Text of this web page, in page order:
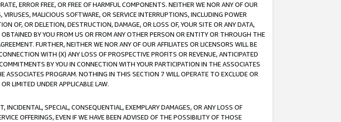
ERROR FREE, OR FREE OF HARMFUL COMPONENTS. NEITHER WE NOR ANY OF OUR
MALICIOUS SOFTWARE, OR SERVICE INTERRUPTIONS, INCLUDING POWER
OF, OR DELETION, DESTRUCTION, DAMAGE, OR LOSS OF, YOUR SITE OR ANY DATA,
BY YOU FROM US OR FROM ANY OTHER PERSON OR ENTITY OR THROUGH THE
FURTHER, NEITHER WE NOR ANY OF OUR AFFILIATES OR LICENSORS WILL BE
WITH (X) ANY LOSS OF PROSPECTIVE PROFITS OR REVENUE, ANTICIPATED
BY YOU IN CONNECTION WITH YOUR PARTICIPATION IN THE ASSOCIATES
PROGRAM. NOTHING IN THIS SECTION 7 WILL OPERATE TO EXCLUDE OR
LIMITED UNDER APPLICABLE LAW.
INCIDENTAL, SPECIAL, CONSEQUENTIAL, EXEMPLARY DAMAGES, OR ANY LOSS OF
OFFERINGS, EVEN IF WE HAVE BEEN ADVISED OF THE POSSIBILITY OF THOSE